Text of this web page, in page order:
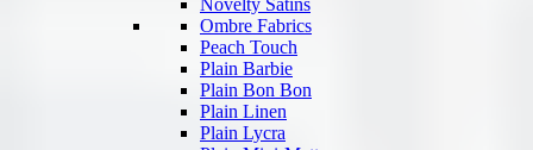
Novelty Satins
Ombre Fabrics
Peach Touch
Plain Barbie
Plain Bon Bon
Plain Linen
Plain Lycra